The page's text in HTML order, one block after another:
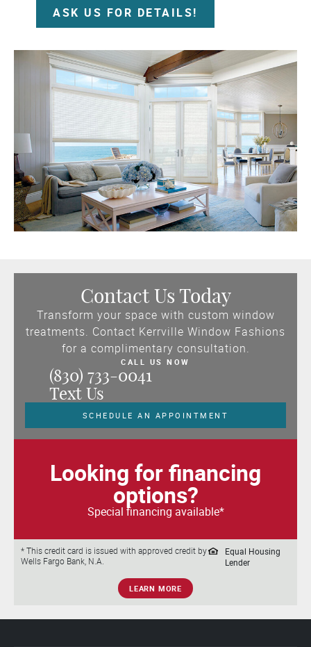
ASK US FOR DETAILS!
Contact Us Today
Transform your space with custom window
treatments. Contact Kerrville Window Fashions
for a complimentary consultation.
CALL US NOW
(830) 733-0041
Text Us
SCHEDULE AN APPOINTMENT
Looking for financing
options?
Special financing available*
* This credit card is issued with approved credit by
Wells Fargo Bank, N.A.
Equal Housing
Lender
LEARN MORE